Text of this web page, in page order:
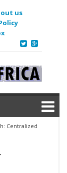
us
Centralized